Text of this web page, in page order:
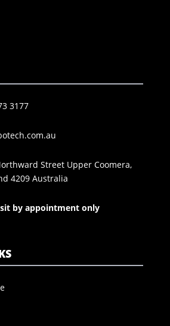
3177
Street Upper Coomera,
4209 Australia
by appointment only